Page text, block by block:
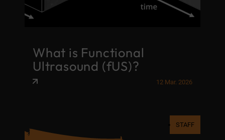
What is Functional
Ultrasound (fUS)?
12 Mar. 2026
STAFF